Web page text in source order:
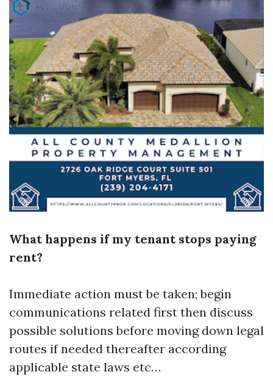
What happens if my tenant stops paying
rent?
Immediate action must be taken; begin
communications related first then discuss
possible solutions before moving down legal
routes if needed thereafter according
applicable state laws etc…